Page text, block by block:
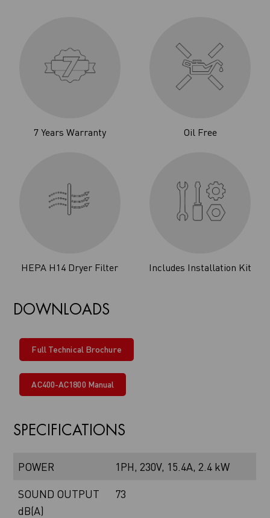
7 Years Warranty Oil Free
HEPA H14 Dryer Filter Includes Installation Kit
DOWNLOADS
Full Technical Brochure
AC400-AC1800 Manual
SPECIFICATIONS
POWER 1PH, 230V, 15.4A, 2.4 kW
SOUND OUTPUT
dB(A)
73